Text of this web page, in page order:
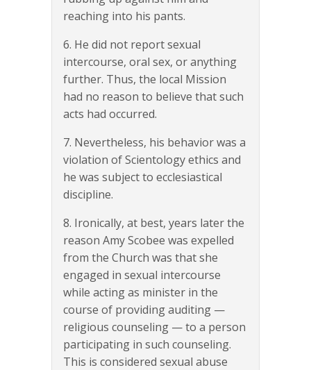
reaching into his pants.
6. He did not report sexual
intercourse, oral sex, or anything
further. Thus, the local Mission
had no reason to believe that such
acts had occurred.
7. Nevertheless, his behavior was a
violation of Scientology ethics and
he was subject to ecclesiastical
discipline.
8. Ironically, at best, years later the
reason Amy Scobee was expelled
from the Church was that she
engaged in sexual intercourse
while acting as minister in the
course of providing auditing —
religious counseling — to a person
participating in such counseling.
This is considered sexual abuse